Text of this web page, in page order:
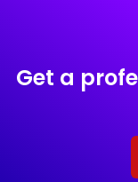
Get a